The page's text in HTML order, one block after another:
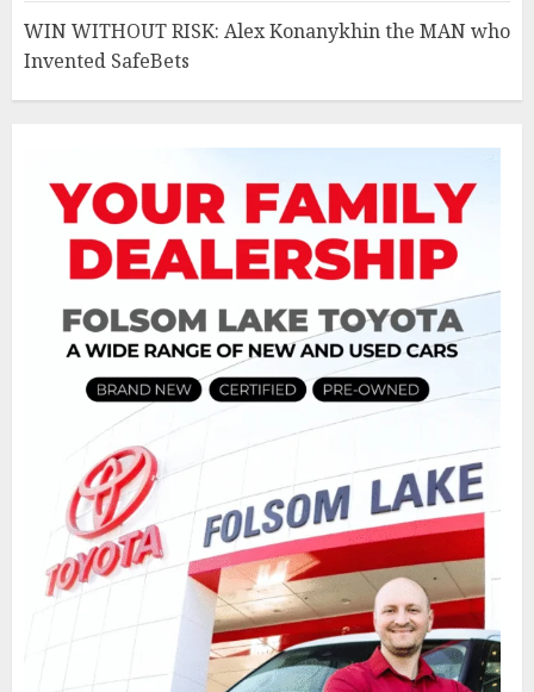
WIN WITHOUT RISK: Alex Konanykhin the MAN who
Invented SafeBets